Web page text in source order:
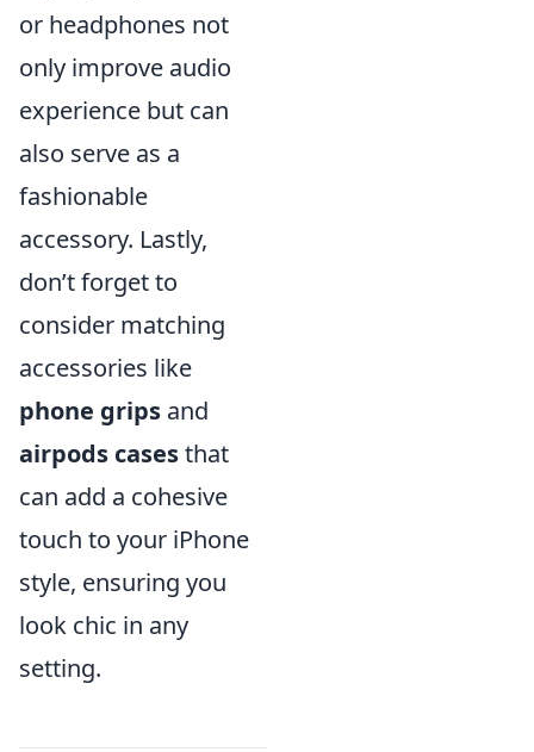
or headphones not
only improve audio
experience but can
also serve as a
fashionable
accessory. Lastly,
don’t forget to
consider matching
accessories like
phone grips and
airpods casesthat
can add a cohesive
touch to your iPhone
style, ensuring you
look chic in any
setting.